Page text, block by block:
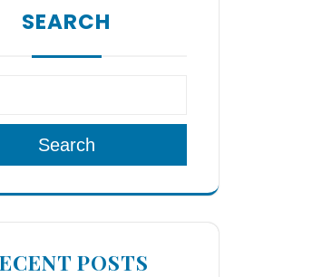
SEARCH
Search
POSTS